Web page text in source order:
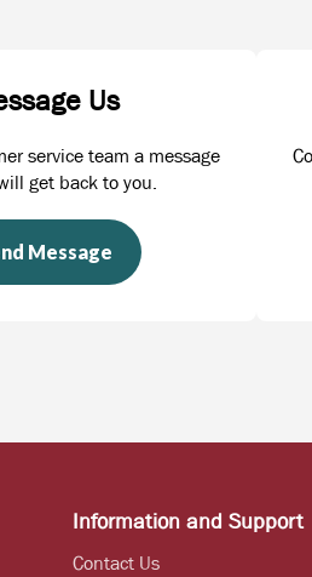
Us
service team a message
get back to you.
Message
Information and Support
Contact Us